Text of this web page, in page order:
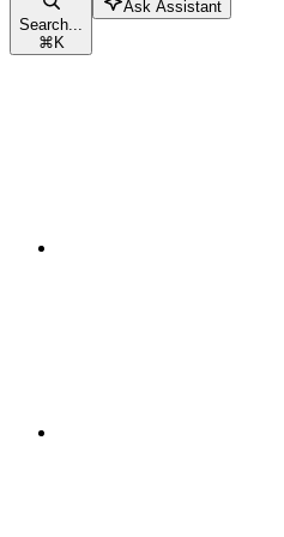
Search...
⌘K
Ask Assistant